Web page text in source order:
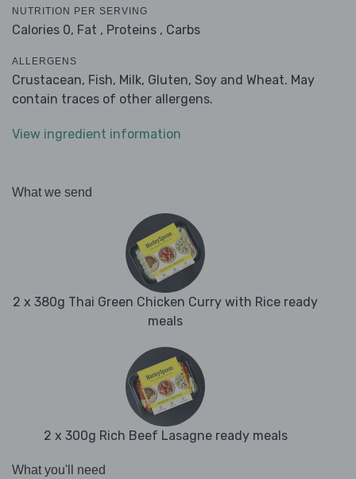
NUTRITION PER SERVING
Calories 0, Fat , Proteins , Carbs
ALLERGENS
Crustacean, Fish, Milk, Gluten, Soy and Wheat. May
contain traces of other allergens.
View ingredient information
What we send
2 x 380g Thai Green Chicken Curry with Rice ready
meals
2 x 300g Rich Beef Lasagne ready meals
What you'll need